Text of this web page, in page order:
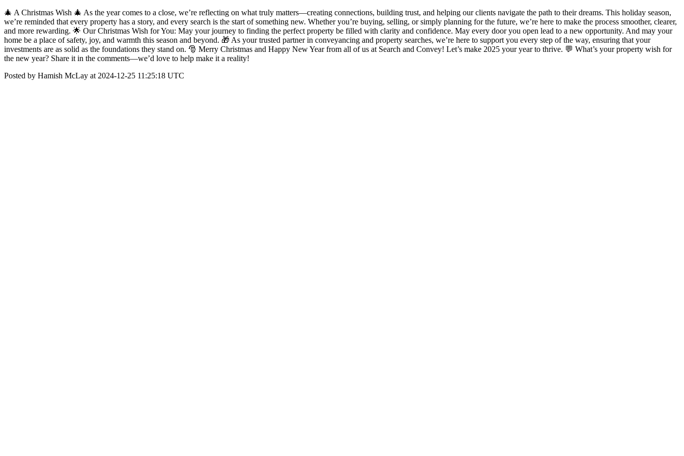
🎄 A Christmas Wish 🎄 As the year comes to a close, we’re reflecting on what truly matters—creating connections, building trust, and helping our clients navigate the path to their dreams. This holiday season,
we’re reminded that every property has a story, and every search is the start of something new. Whether you’re buying, selling, or simply planning for the future, we’re here to make the process smoother, clearer,
and more rewarding. 🌟 Our Christmas Wish for You: May your journey to finding the perfect property be filled with clarity and confidence. May every door you open lead to a new opportunity. And may your
home be a place of safety, joy, and warmth this season and beyond. 🎁 As your trusted partner in conveyancing and property searches, we’re here to support you every step of the way, ensuring that your
investments are as solid as the foundations they stand on. 🎅 Merry Christmas and Happy New Year from all of us at Search and Convey! Let’s make 2025 your year to thrive. 💬 What’s your property wish for
the new year? Share it in the comments—we’d love to help make it a reality!
Posted by Hamish McLay at 2024-12-25 11:25:18 UTC